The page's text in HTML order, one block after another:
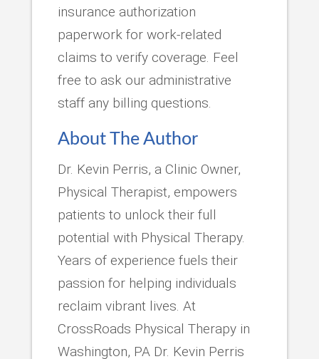
insurance authorization
paperwork for work-related
claims to verify coverage. Feel
free to ask our administrative
staff any billing questions.
About The Author
Dr. Kevin Perris, a Clinic Owner,
Physical Therapist, empowers
patients to unlock their full
potential with Physical Therapy.
Years of experience fuels their
passion for helping individuals
reclaim vibrant lives. At
CrossRoads Physical Therapy in
Washington, PA Dr. Kevin Perris